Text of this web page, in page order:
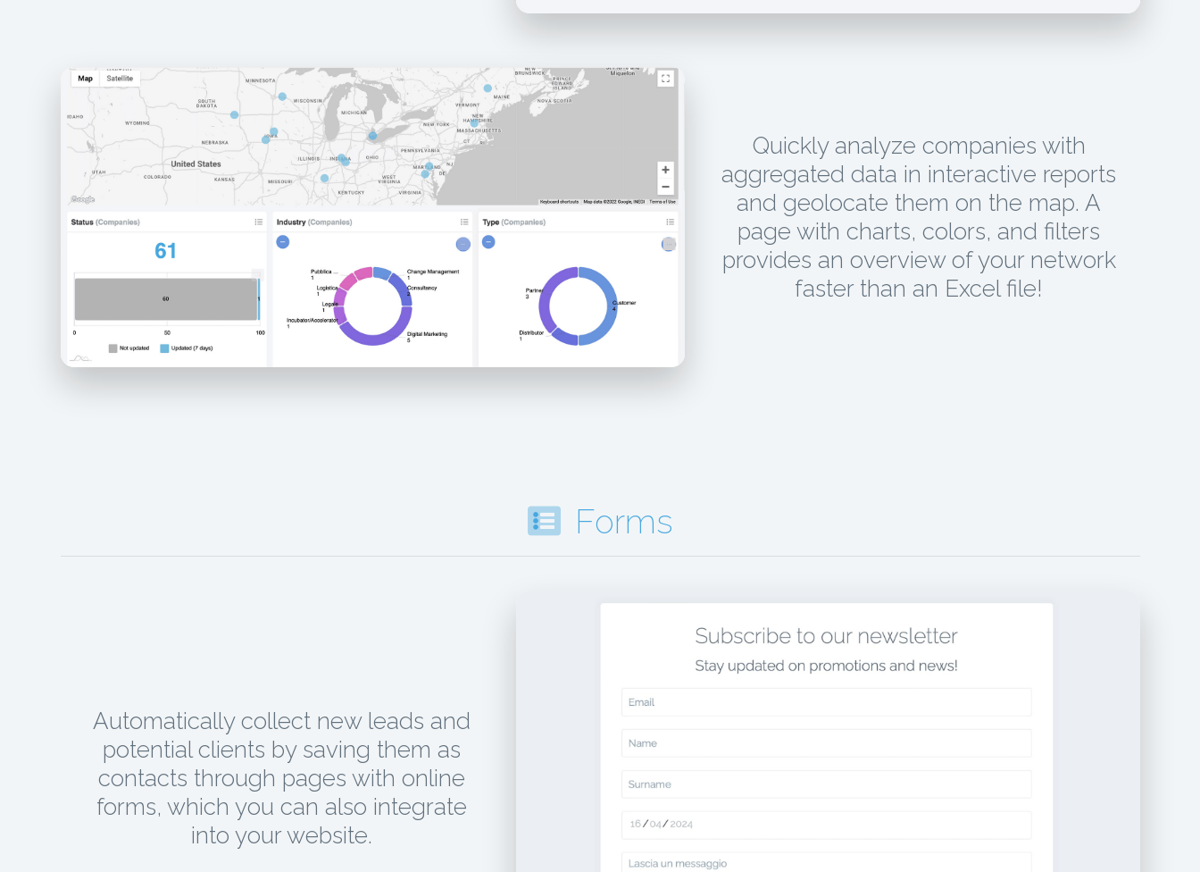
Quickly analyze companies with
aggregated data in interactive reports
and geolocate them on the map. A
page with charts, colors, and filters
provides an overview of your network
faster than an Excel file!
Forms
Automatically collect new leads and
potential clients by saving them as
contacts through pages with online
forms, which you can also integrate
into your website.